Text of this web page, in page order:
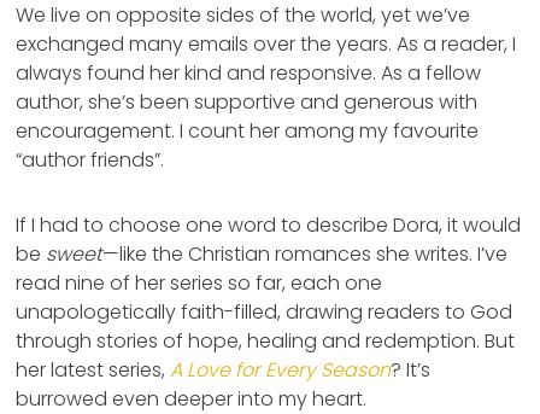
We live on opposite sides of the world, yet we’ve
exchanged many emails over the years. As a reader, I
always found her kind and responsive. As a fellow
author, she’s been supportive and generous with
encouragement. I count her among my favourite
“author friends”.
If I had to choose one word to describe Dora, it would
be sweet—like the Christian romances she writes. I’ve
read nine of her series so far, each one
unapologetically faith-filled, drawing readers to God
through stories of hope, healing and redemption. But
her latest series,A Love for Every Season? It’s
burrowed even deeper into my heart.